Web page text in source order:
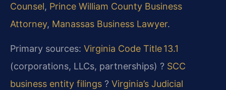
Counsel, Prince William County Business
Attorney, Manassas Business Lawyer.
Primary sources: Virginia Code Title 13.1
(corporations, LLCs, partnerships) ? SCC
business entity filings ? Virginia’s Judicial